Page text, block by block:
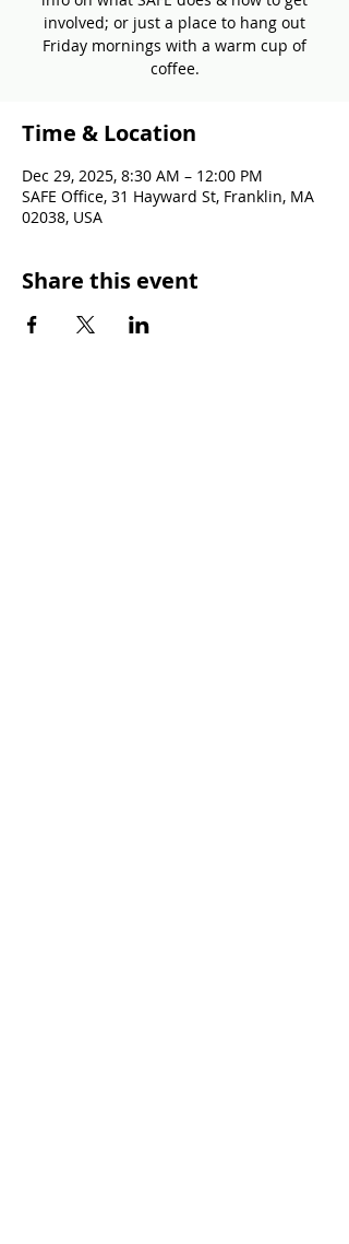
involved; or just a place to hang out
Friday mornings with a warm cup of
coffee.
Time & Location
Dec 29, 2025, 8:30 AM – 12:00 PM
SAFE Office, 31 Hayward St, Franklin, MA
02038, USA
Share this event